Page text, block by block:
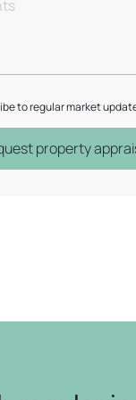
to regular market
property